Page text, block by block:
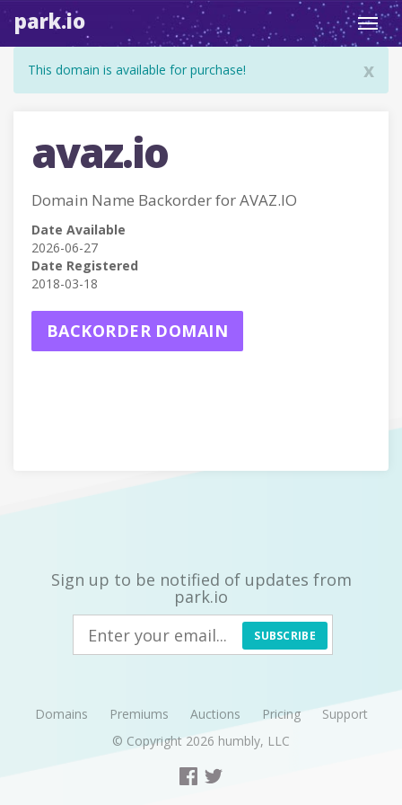
park.io
x
This domain is available for purchase!
avaz.io
Domain Name Backorder for AVAZ.IO
Date Available
2026-06-27
Date Registered
2018-03-18
BACKORDER DOMAIN
Sign up to be notified of updates from
park.io
SUBSCRIBE
Domains Premiums Auctions Pricing
Support
© Copyright 2026 humbly, LLC